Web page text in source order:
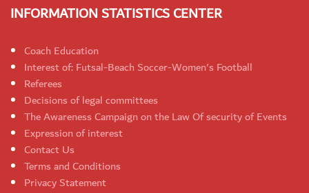
INFORMATION STATISTICS CENTER
Coach Education
Interest of: Futsal-Beach Soccer-Women's Football
Referees
Decisions of legal committees
The Awareness Campaign on the Law Of security of Events
Expression of interest
Contact Us
Terms and Conditions
Privacy Statement